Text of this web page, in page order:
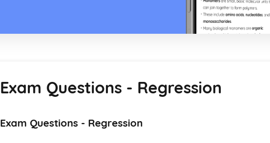
Exam Questions - Regression
Exam Questions - Regression